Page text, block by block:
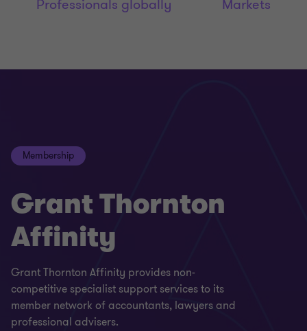
Professionals globally Markets
Membership
Grant Thornton
Affinity
Grant Thornton Affinity provides non-
competitive specialist support services to its
member network of accountants, lawyers and
professional advisers.